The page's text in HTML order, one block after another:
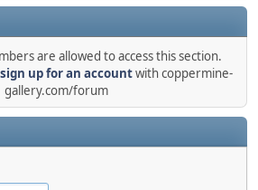
are allowed to access this section.
sign up for an accountwith coppermine-
gallery.com/forum